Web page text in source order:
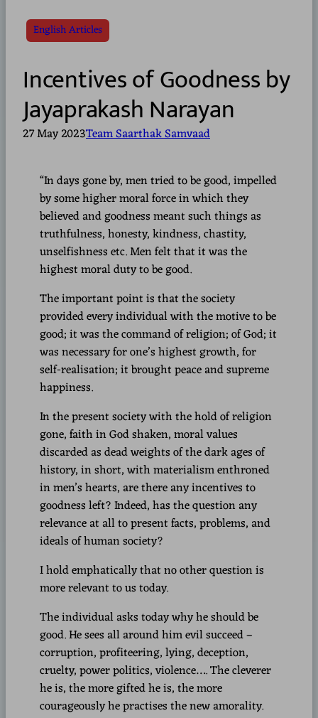
English Articles
Incentives of Goodness by
Jayaprakash Narayan
27 May 2023Team Saarthak Samvaad
“In days gone by, men tried to be good, impelled
by some higher moral force in which they
believed and goodness meant such things as
truthfulness, honesty, kindness, chastity,
unselfishness etc. Men felt that it was the
highest moral duty to be good.
The important point is that the society
provided every individual with the motive to be
good; it was the command of religion; of God; it
was necessary for one’s highest growth, for
self-realisation; it brought peace and supreme
happiness.
In the present society with the hold of religion
gone, faith in God shaken, moral values
discarded as dead weights of the dark ages of
history, in short, with materialism enthroned
in men’s hearts, are there any incentives to
goodness left? Indeed, has the question any
relevance at all to present facts, problems, and
ideals of human society?
I hold emphatically that no other question is
more relevant to us today.
The individual asks today why he should be
good. He sees all around him evil succeed –
corruption, profiteering, lying, deception,
cruelty, power politics, violence…. The cleverer
he is, the more gifted he is, the more
courageously he practises the new amorality.